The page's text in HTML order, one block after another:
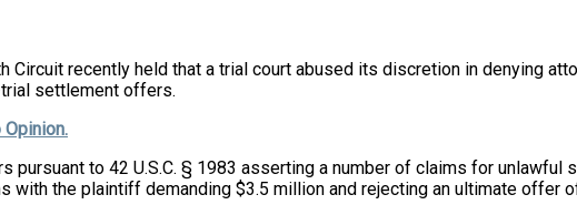
Circuit recently held that a trial court abused its discretion in denying
settlement offers.
Opinion.
to 42 U.S.C. § 1983 asserting a number of claims for
the plaintiff demanding $3.5 million and rejecting an ultimate offer